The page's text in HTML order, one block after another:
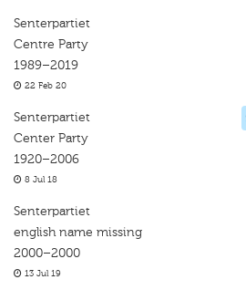
Senterpartiet
Centre Party
1989–2019
22 Feb 20
Senterpartiet
Center Party
1920–2006
8 Jul 18
Senterpartiet
english name missing
2000–2000
13 Jul 19